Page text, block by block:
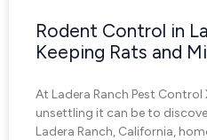
Rodent Control in
Keeping Rats and
At Ladera Ranch Pest
unsettling it can be to
Ladera Ranch, California,